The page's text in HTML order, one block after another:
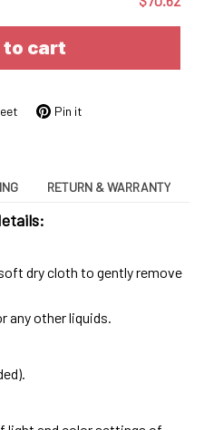
to cart
Pin it
RETURN & WARRANTY
dry cloth to gently remove
any other liquids.